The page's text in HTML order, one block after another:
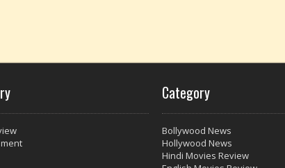
Category
Bollywood News
Hollywood News
Hindi Movies Review